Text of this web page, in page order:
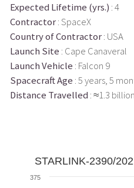
Expected Lifetime (yrs.) : 4
Contractor: SpaceX
Country of Contractor: USA
Launch Site : Cape Canaveral
Launch Vehicle : Falcon 9
Spacecraft Age : 5 years, 5
Distance Travelled : ≈1.3
STARLINK-2390/
375